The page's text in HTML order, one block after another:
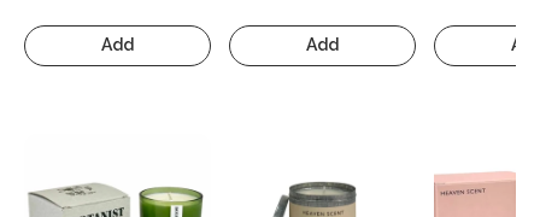
Add Add